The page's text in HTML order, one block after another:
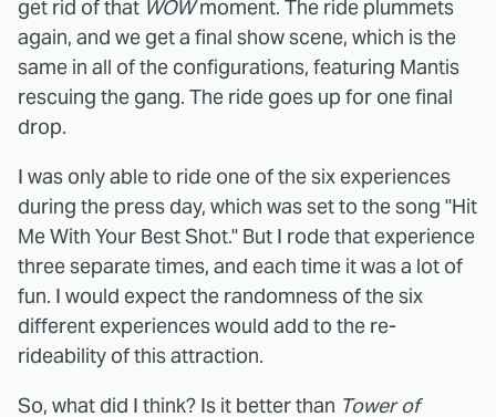
get rid of that WOWmoment. The ride plummets
again, and we get a final show scene, which is the
same in all of the configurations, featuring Mantis
rescuing the gang. The ride goes up for one final
drop.
I was only able to ride one of the six experiences
during the press day, which was set to the song "Hit
Me With Your Best Shot." But I rode that experience
three separate times, and each time it was a lot of
fun. I would expect the randomness of the six
different experiences would add to the re-
rideability of this attraction.
So, what did I think? Is it better than Tower of